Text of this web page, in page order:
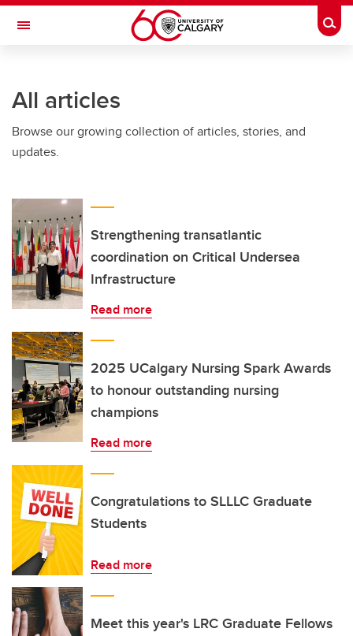
Skip to main content
Toggle Navigation
Current Students
Alumni & Donors
Faculty & Staff
About UCalgary
All articles
Browse our growing collection of articles, stories, and
updates.
Strengthening transatlantic
coordination on Critical Undersea
Infrastructure
Read more
2025 UCalgary Nursing Spark Awards
to honour outstanding nursing
champions
Read more
Congratulations to SLLLC Graduate
Students
Read more
Meet this year's LRC Graduate Fellows